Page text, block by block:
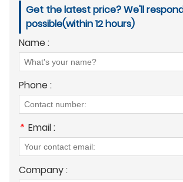
Get the latest price? We'll
possible(within 12 hours)
Name :
Phone :
* Email :
Company :